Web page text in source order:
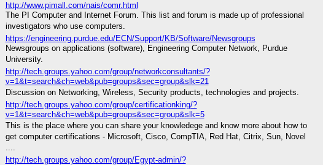
http://www.pimall.com/nais/comr.html
The PI Computer and Internet Forum. This list and forum is made up of professional
investigators who use computers.
https://engineering.purdue.edu/ECN/Support/KB/Software/Newsgroups
Newsgroups on applications (software), Engineering Computer Network, Purdue
University.
http://tech.groups.yahoo.com/group/networkconsultants/?
v=1&t=search&ch=web&pub=groups&sec=group&slk=21
Discussion on Networking, Wireless, Security products, technologies and projects.
http://tech.groups.yahoo.com/group/certificationking/?
v=1&t=search&ch=web&pub=groups&sec=group&slk=5
This is the place where you can share your knowledege and know more about how to
get computer certifications - Microsoft, Cisco, CompTIA, Red Hat, Citrix, Sun, Novel
....
http://tech.groups.yahoo.com/group/Egypt-admin/?